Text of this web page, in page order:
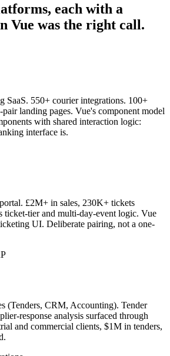
each with a
Vue was the right call.
SaaS. 550+ courier integrations. 100+
landing pages. Vue's component model
with shared interaction logic:
interface is.
£2M+ in sales, 230K+ tickets
ticket-tier and multi-day-event logic. Vue
UI. Deliberate pairing, not a one-
(Tenders, CRM, Accounting). Tender
response analysis surfaced through
and commercial clients, $1M in tenders,